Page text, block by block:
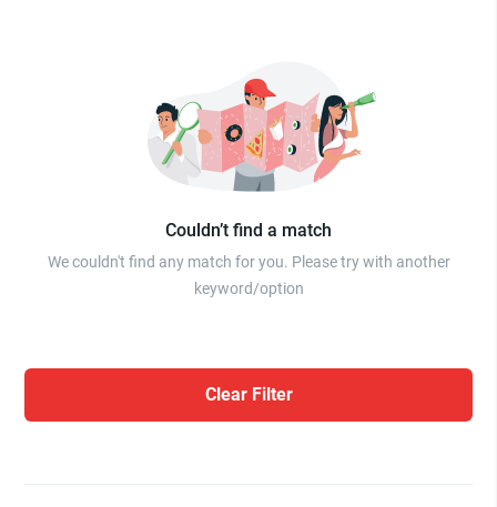
Couldn’t find a match
We couldn't find any match for you. Please try with another
keyword/option
Clear Filter